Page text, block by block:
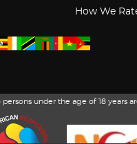
How We
persons under the age of 18 years